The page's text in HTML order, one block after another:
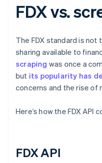
FDX vs.
The FDX standard is
sharing available to
scraping was once a
but its popularity has
concerns and the rise
Here’s how the FDX API
FDX API